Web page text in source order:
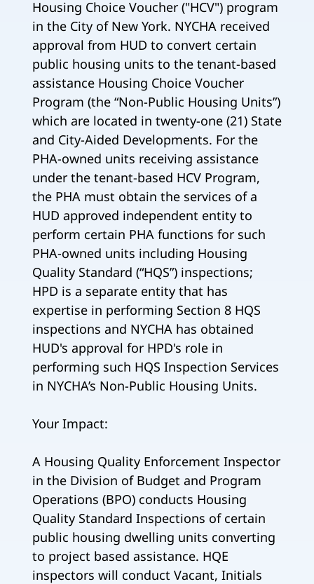
Housing Choice Voucher ("HCV") program
in the City of New York. NYCHA received
approval from HUD to convert certain
public housing units to the tenant-based
assistance Housing Choice Voucher
Program (the “Non-Public Housing Units”)
which are located in twenty-one (21) State
and City-Aided Developments. For the
PHA-owned units receiving assistance
under the tenant-based HCV Program,
the PHA must obtain the services of a
HUD approved independent entity to
perform certain PHA functions for such
PHA-owned units including Housing
Quality Standard (“HQS”) inspections;
HPD is a separate entity that has
expertise in performing Section 8 HQS
inspections and NYCHA has obtained
HUD's approval for HPD's role in
performing such HQS Inspection Services
in NYCHA’s Non-Public Housing Units.
Your Impact:
A Housing Quality Enforcement Inspector
in the Division of Budget and Program
Operations (BPO) conducts Housing
Quality Standard Inspections of certain
public housing dwelling units converting
to project based assistance. HQE
inspectors will conduct Vacant, Initials